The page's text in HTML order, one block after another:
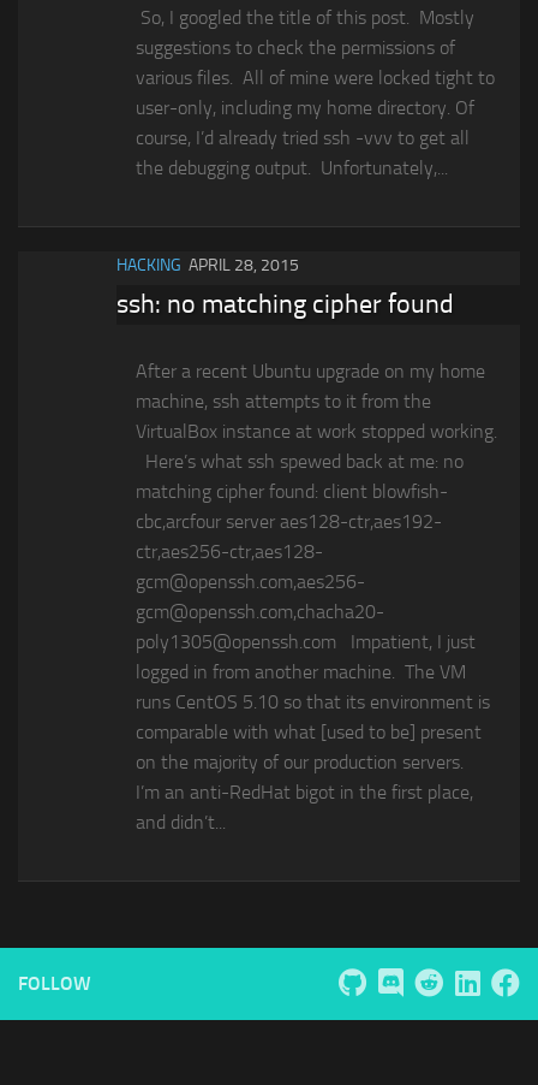
So, I googled the title of this post. Mostly
suggestions to check the permissions of
various files. All of mine were locked tight to
user-only, including my home directory. Of
course, I’d already tried ssh -vvv to get all
the debugging output. Unfortunately,...
HACKING APRIL 28, 2015
ssh: no matching cipher found
After a recent Ubuntu upgrade on my home
machine, ssh attempts to it from the
VirtualBox instance at work stopped working.
Here’s what ssh spewed back at me: no
matching cipher found: client blowfish-
cbc,arcfour server aes128-ctr,aes192-
ctr,aes256-ctr,aes128-
gcm@openssh.com,aes256-
gcm@openssh.com,chacha20-
poly1305@openssh.com Impatient, I just
logged in from another machine. The VM
runs CentOS 5.10 so that its environment is
comparable with what [used to be] present
on the majority of our production servers.
I’m an anti-RedHat bigot in the first place,
and didn’t...
FOLLOW